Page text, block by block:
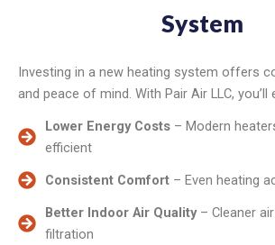
System
Investing in a new heating system offers
and peace of mind. With Pair Air LLC, you’ll
Lower Energy Costs – Modern
efficient
Consistent Comfort – Even heating
Better Indoor Air Quality– Cleaner
filtration